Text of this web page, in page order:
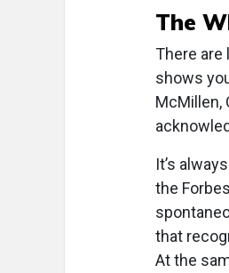
The
There are
shows
McMillen,
It’s
the
that
At the